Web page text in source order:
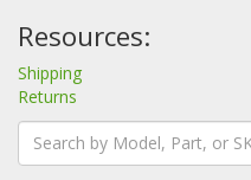
Resources:
Shipping
Returns